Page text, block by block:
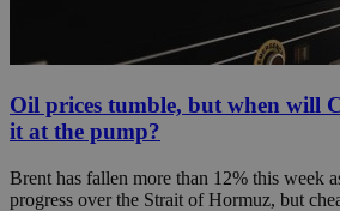
Oil prices tumble, but when will
it at the pump?
Brent has fallen more than 12% this week
progress over the Strait of Hormuz, but